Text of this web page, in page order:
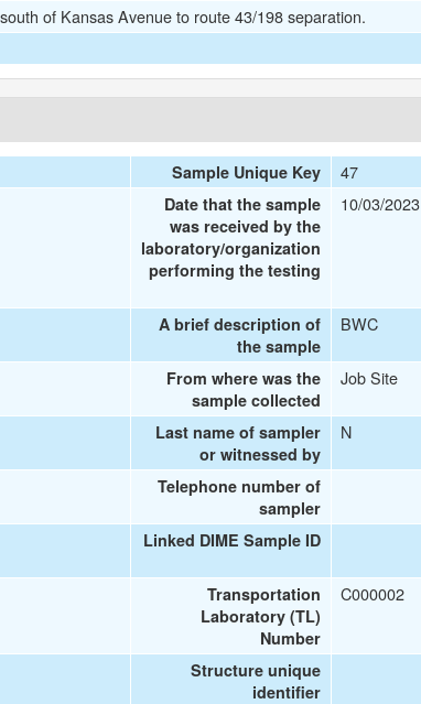
of Kansas Avenue to route 43/198 separation.
Sample Unique Key 47
Date that the sample
was received by the
laboratory/organization
performing the testing
10/03/2023
A brief description of
the sample
BWC
From where was the
sample collected
Job Site
Last name of sampler
or witnessed by
N
Telephone number of
sampler
Linked DIME Sample ID
Transportation
Laboratory (TL)
Number
C000002
Structure unique
identifier